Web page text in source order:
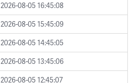
2026-08-05 16:45:08
2026-08-05 15:45:09
2026-08-05 14:45:05
2026-08-05 13:45:06
2026-08-05 12:45:07